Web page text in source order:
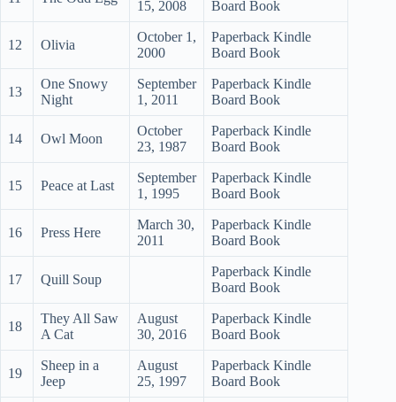
15, 2008
Board Book
12 Olivia
October 1,
2000
Paperback Kindle
Board Book
13
One Snowy
Night
September
1, 2011
Paperback Kindle
Board Book
14 Owl Moon
October
23, 1987
Paperback Kindle
Board Book
15 Peace at Last
September
1, 1995
Paperback Kindle
Board Book
16 Press Here
March 30,
2011
Paperback Kindle
Board Book
17 Quill Soup
Paperback Kindle
Board Book
18
They All Saw
A Cat
August
30, 2016
Paperback Kindle
Board Book
19
Sheep in a
Jeep
August
25, 1997
Paperback Kindle
Board Book